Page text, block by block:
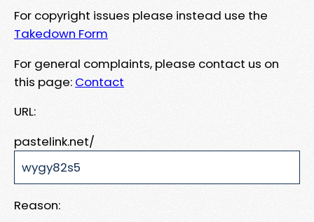
For copyright issues please instead use the
Takedown Form
For general complaints, please contact us on
this page: Contact
URL:
pastelink.net/
Reason: